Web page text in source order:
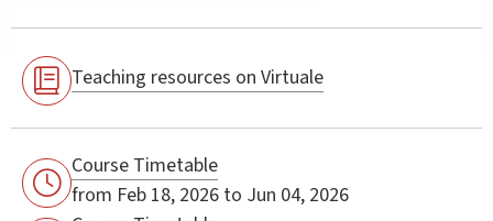
Teaching resources on Virtuale
Course Timetable
from Feb 18, 2026 to Jun 04, 2026